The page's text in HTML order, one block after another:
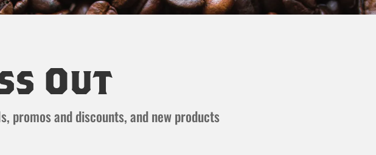
Out
promos and discounts, and new products